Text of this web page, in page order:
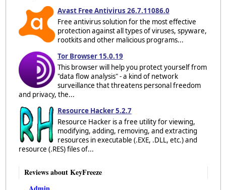
Avast Free Antivirus 26.7.11086.0
Free antivirus solution for the most effective
protection against all types of viruses, spyware,
rootkits and other malicious programs...
Tor Browser 15.0.19
This browser will help you protect yourself from
"data flow analysis" - a kind of network
surveillance that threatens personal freedom
and privacy, the...
Resource Hacker 5.2.7
Resource Hacker is a free utility for viewing,
modifying, adding, removing, and extracting
resources in executable (.EXE, .DLL, etc.) and
resource (.RES) files of...
Reviews about KeyFreeze